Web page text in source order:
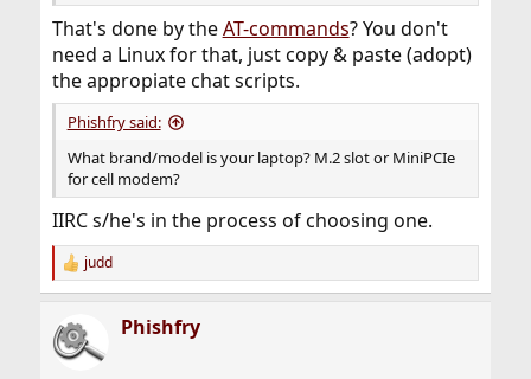
That's done by theAT-commands? You don't
need a Linux for that, just copy & paste (adopt)
the appropiate chat scripts.
Phishfry said:
What brand/model is your laptop? M.2 slot or MiniPCIe
for cell modem?
IIRC s/he's in the process of choosing one.
R
e
c
t
i
judd
Phishfry